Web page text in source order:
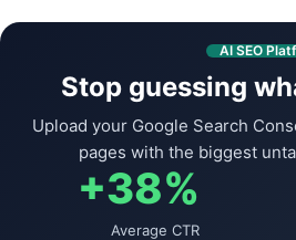
AI SEO
Stop guessing
Upload your Google Search
pages with the biggest
+38%
Average CTR